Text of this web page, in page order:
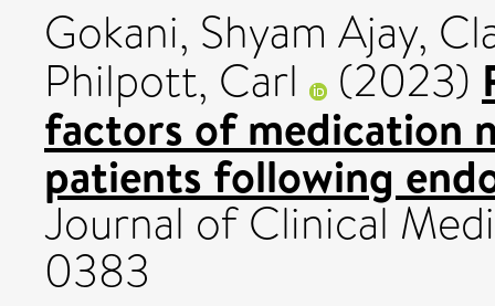
Gokani, Shyam Ajay,
Philpott, Carl (2023)
factors of medication
patients following
Journal of Clinical
0383